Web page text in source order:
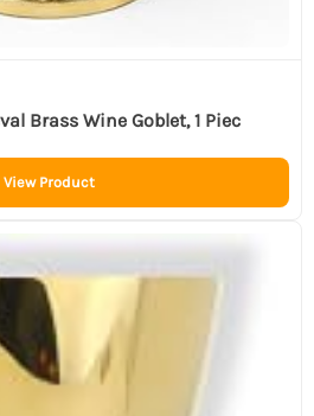
Brass Wine Goblet, 1 Piec
View Product